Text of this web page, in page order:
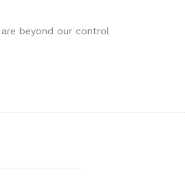
beyond our control